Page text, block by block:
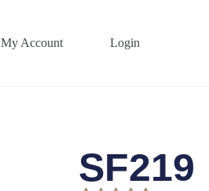
My Account Login
SF219